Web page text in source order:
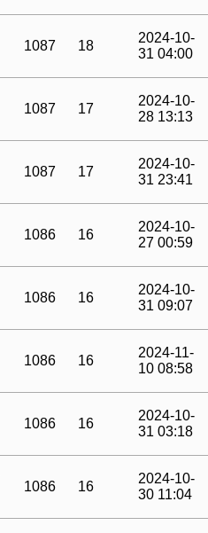
1087 18
2024-10-
31 04:00
1087 17
2024-10-
28 13:13
1087 17
2024-10-
31 23:41
1086 16
2024-10-
27 00:59
1086 16
2024-10-
31 09:07
1086 16
2024-11-
10 08:58
1086 16
2024-10-
31 03:18
1086 16
2024-10-
30 11:04